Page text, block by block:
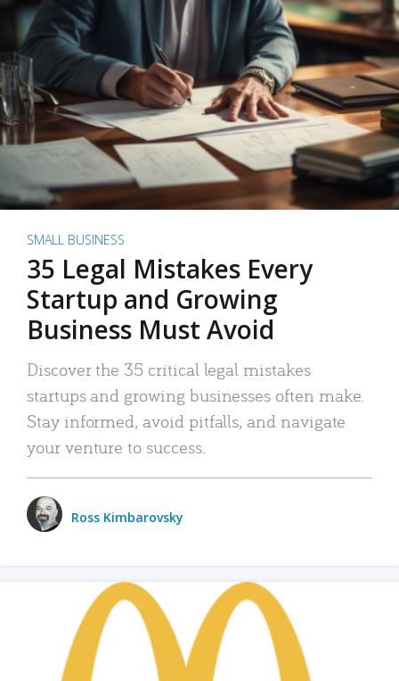
SMALL BUSINESS
35 Legal Mistakes Every
Startup and Growing
Business Must Avoid
Discover the 35 critical legal mistakes
startups and growing businesses often make.
Stay informed, avoid pitfalls, and navigate
your venture to success.
Ross Kimbarovsky